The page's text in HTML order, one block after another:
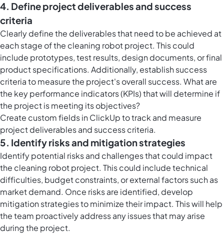
4. Define project deliverables and success
criteria
Clearly define the deliverables that need to be achieved at
each stage of the cleaning robot project. This could
include prototypes, test results, design documents, or final
product specifications. Additionally, establish success
criteria to measure the project's overall success. What are
the key performance indicators (KPIs) that will determine if
the project is meeting its objectives?
Create custom fields in ClickUp to track and measure
project deliverables and success criteria.
5. Identify risks and mitigation strategies
Identify potential risks and challenges that could impact
the cleaning robot project. This could include technical
difficulties, budget constraints, or external factors such as
market demand. Once risks are identified, develop
mitigation strategies to minimize their impact. This will help
the team proactively address any issues that may arise
during the project.